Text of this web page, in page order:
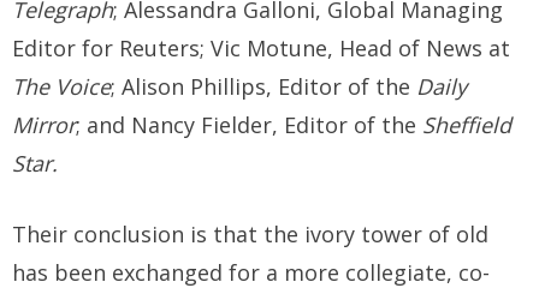
Telegraph; Alessandra Galloni, Global Managing
Editor for Reuters; Vic Motune, Head of News at
The Voice; Alison Phillips, Editor of the Daily
Mirror; and Nancy Fielder, Editor of the Sheffield
Star.
Their conclusion is that the ivory tower of old
has been exchanged for a more collegiate, co-